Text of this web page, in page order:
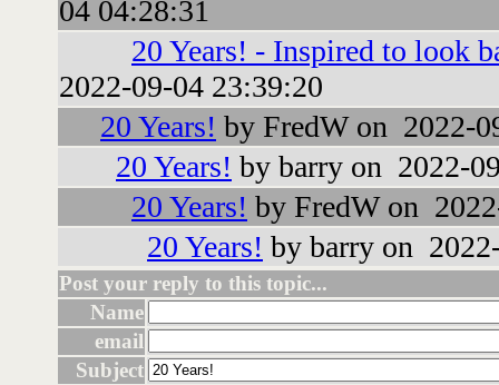
04 04:28:31
20 Years! - Inspired to look
2022-09-04 23:39:20
20 Years! by FredW on 2022-
20 Years! by barry on 2022-
20 Years! by FredW on
20 Years! by barry on
Post your reply to this topic...
Name
email
Subject